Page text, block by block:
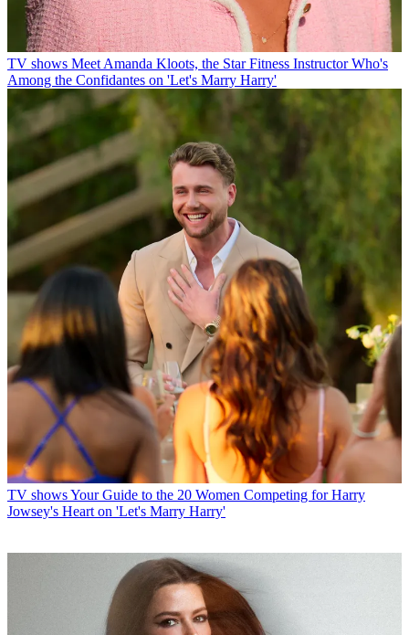
TV shows Meet Amanda Kloots, the Star Fitness Instructor Who's
Among the Confidantes on 'Let's Marry Harry'
TV showsYour Guide to the 20 Women Competing for Harry
Jowsey's Heart on 'Let's Marry Harry'